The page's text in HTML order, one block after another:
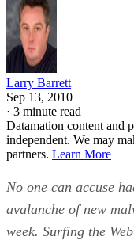
Larry Barrett
Sep 13, 2010
· 3 minute read
Datamation content and
independent. We may
partners. Learn More
No one can accuse
avalanche of new
week. Surfing the